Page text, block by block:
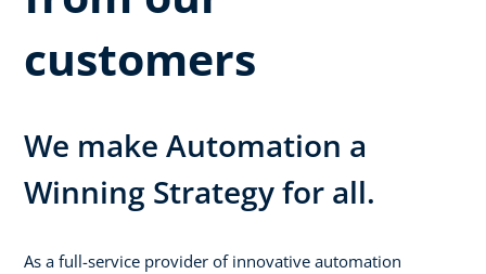
customers
We make Automation a
Winning Strategy for all.
As a full-service provider of innovative automation